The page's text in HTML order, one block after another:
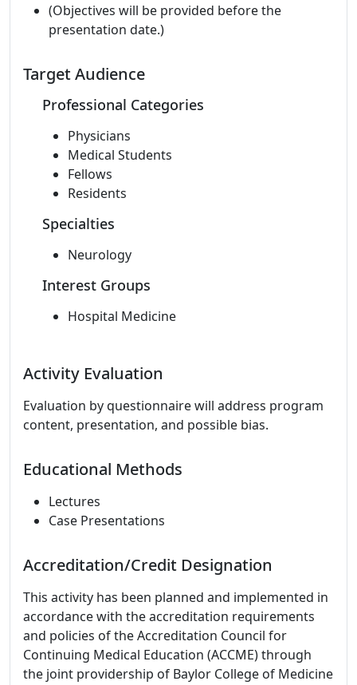
(Objectives will be provided before the
presentation date.)
Target Audience
Professional Categories
Physicians
Medical Students
Fellows
Residents
Specialties
Neurology
Interest Groups
Hospital Medicine
Activity Evaluation
Evaluation by questionnaire will address program
content, presentation, and possible bias.
Educational Methods
Lectures
Case Presentations
Accreditation/Credit Designation
This activity has been planned and implemented in
accordance with the accreditation requirements
and policies of the Accreditation Council for
Continuing Medical Education (ACCME) through
the joint providership of Baylor College of Medicine